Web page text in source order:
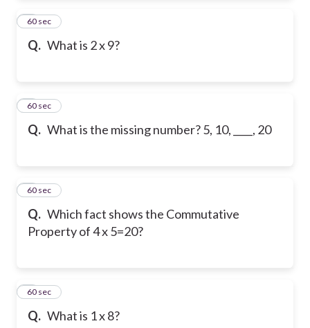
Q. What is 2 x 9?
260 sec
Q. What is the missing number? 5, 10, ____, 20
360 sec
Q. Which fact shows the Commutative
Property of 4 x 5=20?
460 sec
Q. What is 1 x 8?
560 sec